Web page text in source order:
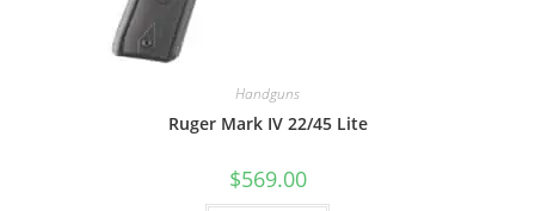
Handguns
Ruger Mark IV 22/45 Lite
$569.00